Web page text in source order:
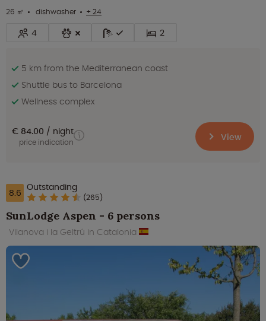
26 ㎡ dishwasher + 24
4 2
5 km from the Mediterranean coast
Shuttle bus to Barcelona
Wellness complex
€ 84.00 night
price indication View
8.6 Outstanding
(265)
SunLodge Aspen - 6 persons
Vilanova i la Geltrú in Catalonia